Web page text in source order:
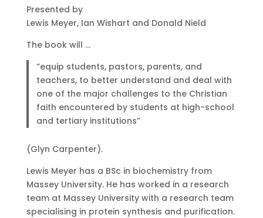
Presented by
Lewis Meyer, Ian Wishart and Donald Nield
The book will …
“equip students, pastors, parents, and
teachers, to better understand and deal with
one of the major challenges to the Christian
faith encountered by students at high-school
and tertiary institutions”
(Glyn Carpenter).
Lewis Meyer has a BSc in biochemistry from
Massey University. He has worked in a research
team at Massey University with a research team
specialising in protein synthesis and purification.